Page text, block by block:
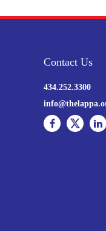
Contact Us
434.252.3300